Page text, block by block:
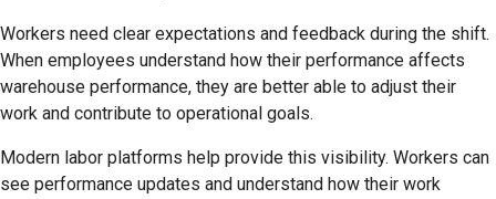
Workers need clear expectations and feedback during the shift.
When employees understand how their performance affects
warehouse performance, they are better able to adjust their
work and contribute to operational goals.
Modern labor platforms help provide this visibility. Workers can
see performance updates and understand how their work